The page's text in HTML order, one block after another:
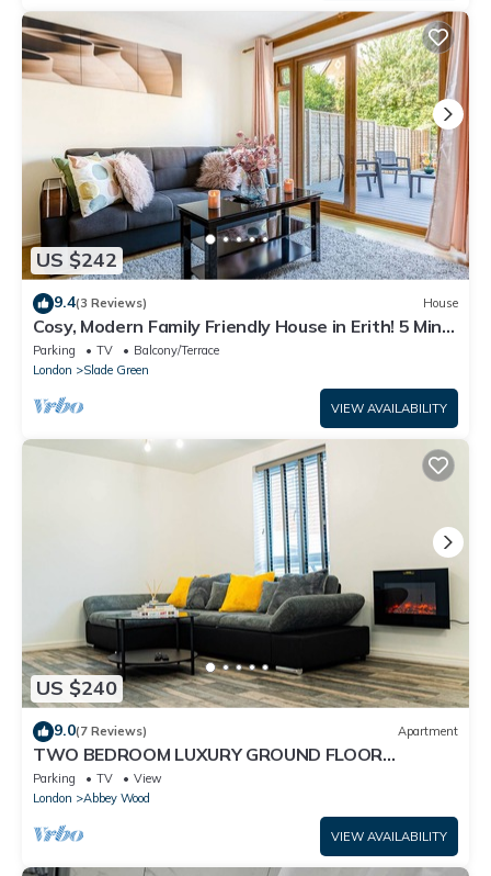
US $242
9.4(3 Reviews) House
Cosy, Modern Family Friendly House in Erith! 5 Mins
From Slade Green Train Ston
Parking TV
Balcony/Terrace
London
Slade Green
VIEW AVAILABILITY
US $240
9.0(7 Reviews) Apartment
TWO BEDROOM LUXURY GROUND FLOOR
APARTMENT.
Parking TV
View
London
Abbey Wood
VIEW AVAILABILITY